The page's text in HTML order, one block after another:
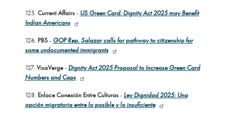
125. Current Affairs- US Green Card: Dignity Act 2025 may Benefit
Indian Americans
126. PBS- GOP Rep. Salazar calls for pathway to citizenship for
some undocumented immigrants
127. VisaVerge- Dignity Act 2025 Proposal to Increase Green Card
Numbers and Caps
128. Enlace Conexión Entre Culturas- Ley Dignidad 2025: Una
opción migratoria entre lo posible y lo insuficiente